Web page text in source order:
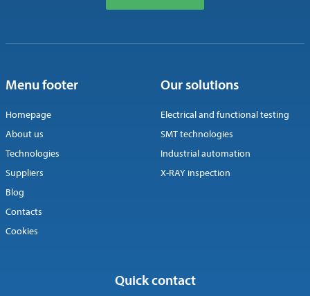
Menu footer
Homepage
About us
Technologies
Suppliers
Blog
Contacts
Cookies
Our solutions
Electrical and functional testing
SMT technologies
Industrial automation
X-RAY inspection
Quick contact